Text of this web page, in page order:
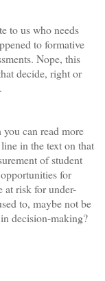
to us who needs
to formative
Nope, this
decide, right or
can read more
in the text on that
of student
for
at risk for under-
to, maybe not be
decision-making?